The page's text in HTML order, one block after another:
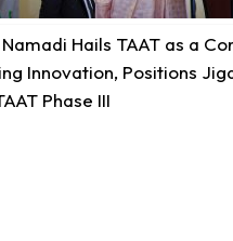
Share
Hails TAAT as a
Innovation, Positions
Phase III